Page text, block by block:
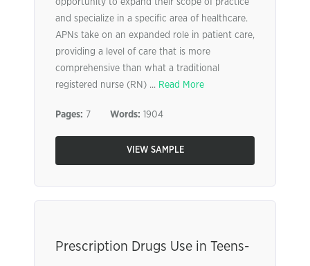
opportunity to expand their scope of practice
and specialize in a specific area of healthcare.
APNs take on an expanded role in patient care,
providing a level of care that is more
comprehensive than what a traditional
registered nurse (RN) ... Read More
Pages: 7 Words: 1904
VIEW SAMPLE
Prescription Drugs Use in Teens-